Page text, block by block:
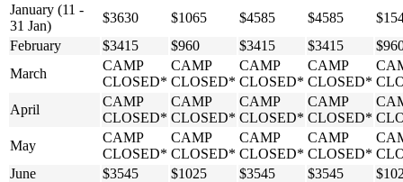
January (11 -
31 Jan)
$3630 $1065 $4585 $4585
February
$3415 $960 $3415 $3415
March
CAMP
CLOSED*
CAMP
CLOSED*
CAMP
CLOSED*
CAMP
CLOSED*
April
CAMP
CLOSED*
CAMP
CLOSED*
CAMP
CLOSED*
CAMP
CLOSED*
May
CAMP
CLOSED*
CAMP
CLOSED*
CAMP
CLOSED*
CAMP
CLOSED*
June
$3545 $1025 $3545 $3545